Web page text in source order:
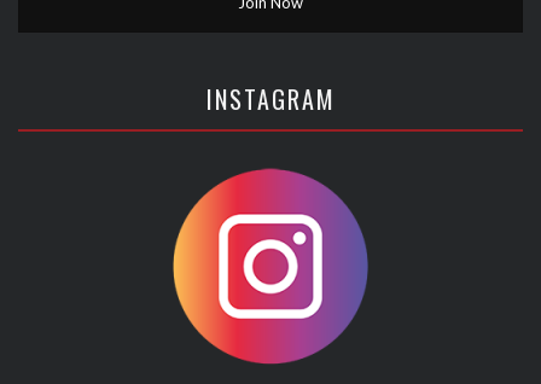
INSTAGRAM